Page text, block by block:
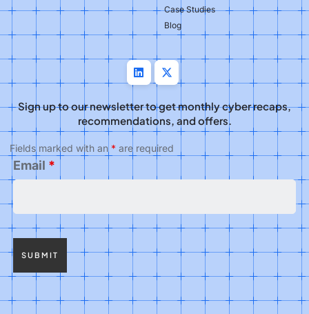
Case Studies
Blog
Sign up to our newsletter to get monthly cyber recaps,
recommendations, and offers.
Fields marked with an * are required
Email *